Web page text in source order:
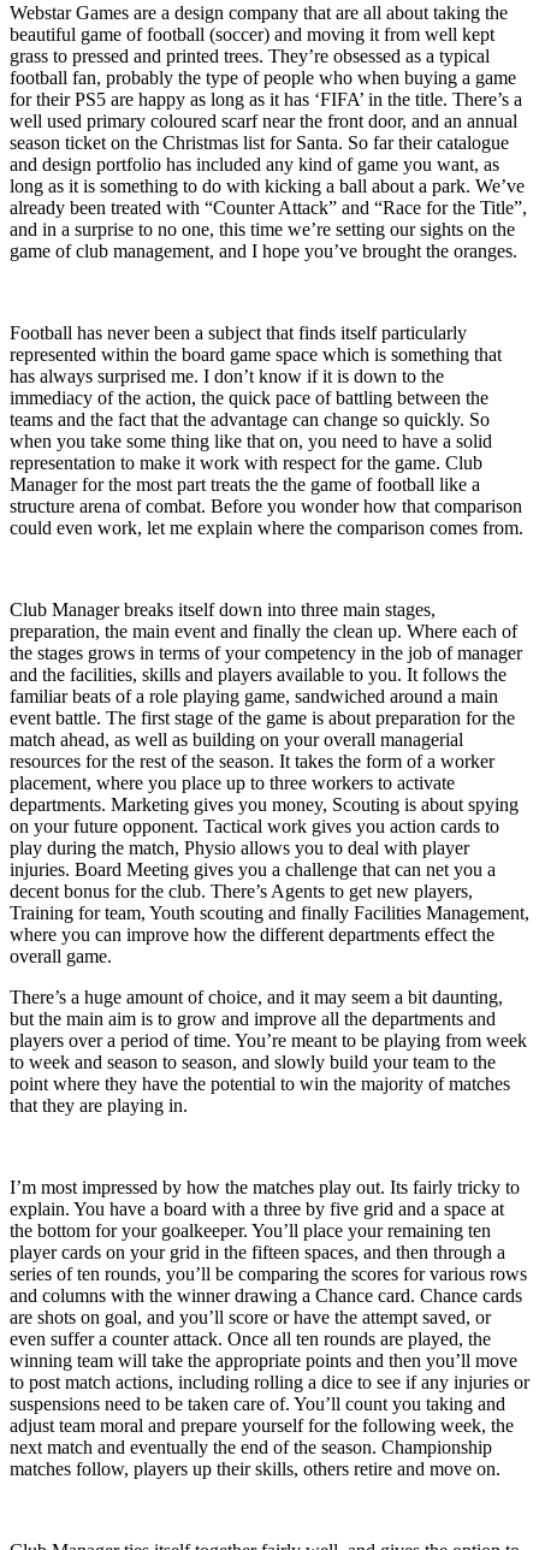
Webstar Games are a design company that are all about taking the
beautiful game of football (soccer) and moving it from well kept
grass to pressed and printed trees. They’re obsessed as a typical
football fan, probably the type of people who when buying a game
for their PS5 are happy as long as it has ‘FIFA’ in the title. There’s a
well used primary coloured scarf near the front door, and an annual
season ticket on the Christmas list for Santa. So far their catalogue
and design portfolio has included any kind of game you want, as
long as it is something to do with kicking a ball about a park. We’ve
already been treated with “Counter Attack” and “Race for the Title”,
and in a surprise to no one, this time we’re setting our sights on the
game of club management, and I hope you’ve brought the oranges.
Football has never been a subject that finds itself particularly
represented within the board game space which is something that
has always surprised me. I don’t know if it is down to the
immediacy of the action, the quick pace of battling between the
teams and the fact that the advantage can change so quickly. So
when you take some thing like that on, you need to have a solid
representation to make it work with respect for the game. Club
Manager for the most part treats the the game of football like a
structure arena of combat. Before you wonder how that comparison
could even work, let me explain where the comparison comes from.
Club Manager breaks itself down into three main stages,
preparation, the main event and finally the clean up. Where each of
the stages grows in terms of your competency in the job of manager
and the facilities, skills and players available to you. It follows the
familiar beats of a role playing game, sandwiched around a main
event battle. The first stage of the game is about preparation for the
match ahead, as well as building on your overall managerial
resources for the rest of the season. It takes the form of a worker
placement, where you place up to three workers to activate
departments. Marketing gives you money, Scouting is about spying
on your future opponent. Tactical work gives you action cards to
play during the match, Physio allows you to deal with player
injuries. Board Meeting gives you a challenge that can net you a
decent bonus for the club. There’s Agents to get new players,
Training for team, Youth scouting and finally Facilities Management,
where you can improve how the different departments effect the
overall game.
There’s a huge amount of choice, and it may seem a bit daunting,
but the main aim is to grow and improve all the departments and
players over a period of time. You’re meant to be playing from week
to week and season to season, and slowly build your team to the
point where they have the potential to win the majority of matches
that they are playing in.
I’m most impressed by how the matches play out. Its fairly tricky to
explain. You have a board with a three by five grid and a space at
the bottom for your goalkeeper. You’ll place your remaining ten
player cards on your grid in the fifteen spaces, and then through a
series of ten rounds, you’ll be comparing the scores for various rows
and columns with the winner drawing a Chance card. Chance cards
are shots on goal, and you’ll score or have the attempt saved, or
even suffer a counter attack. Once all ten rounds are played, the
winning team will take the appropriate points and then you’ll move
to post match actions, including rolling a dice to see if any injuries or
suspensions need to be taken care of. You’ll count you taking and
adjust team moral and prepare yourself for the following week, the
next match and eventually the end of the season. Championship
matches follow, players up their skills, others retire and move on.